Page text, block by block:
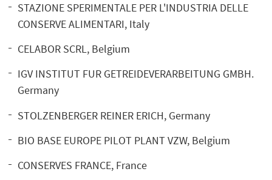
STAZIONE SPERIMENTALE PER L'INDUSTRIA DELLE
CONSERVE ALIMENTARI, Italy
CELABOR SCRL, Belgium
IGV INSTITUT FUR GETREIDEVERARBEITUNG GMBH.
Germany
STOLZENBERGER REINER ERICH, Germany
BIO BASE EUROPE PILOT PLANT VZW, Belgium
CONSERVES FRANCE, France